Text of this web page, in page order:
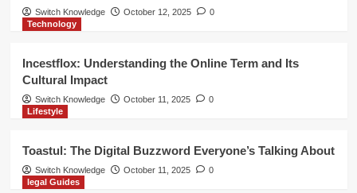
Switch Knowledge October 12, 2025
0
Technology
Incestflox: Understanding the Online Term and Its
Cultural Impact
Switch Knowledge October 11, 2025
0
Lifestyle
Toastul: The Digital Buzzword Everyone’s Talking About
Switch Knowledge October 11, 2025
0
legal Guides